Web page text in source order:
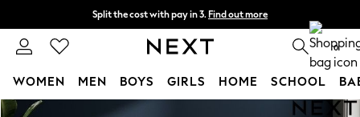
Skip to Main Content
Split the cost with pay in 3. Find out more
Next day delivery - order by 11pm. T&Cs apply 0
WOMEN MEN BOYS GIRLS HOME SCHOOL
For You